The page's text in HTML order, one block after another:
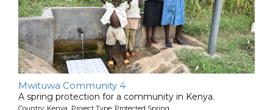
Mwituwa Community 4
A spring protection for a community in Kenya.
Country: Kenya Project Type: Protected Spring